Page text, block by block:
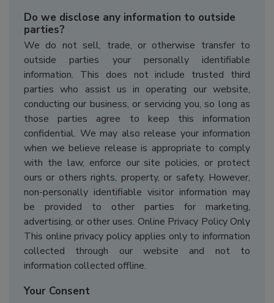
Do we disclose any information to outside
parties?
We do not sell, trade, or otherwise transfer to
outside parties your personally identifiable
information. This does not include trusted third
parties who assist us in operating our website,
conducting our business, or servicing you, so long as
those parties agree to keep this information
confidential. We may also release your information
when we believe release is appropriate to comply
with the law, enforce our site policies, or protect
ours or others rights, property, or safety. However,
non-personally identifiable visitor information may
be provided to other parties for marketing,
advertising, or other uses. Online Privacy Policy Only
This online privacy policy applies only to information
collected through our website and not to
information collected offline.
Your Consent